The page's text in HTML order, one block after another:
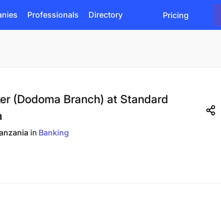
Professionals Directory Pricing
(Dodoma Branch) at Standard
in Banking